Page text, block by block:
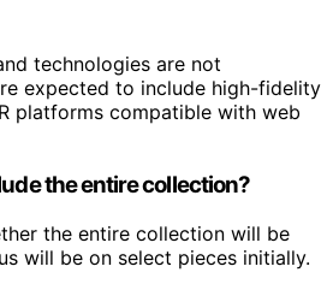
technologies are not
expected to include high-fidelity
platforms compatible with web
the entire collection?
the entire collection will be
will be on select pieces initially.